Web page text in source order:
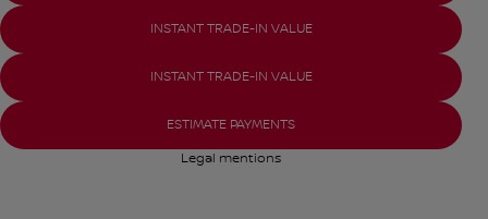
INSTANT TRADE-IN VALUE
INSTANT TRADE-IN VALUE
ESTIMATE PAYMENTS
Legal mentions